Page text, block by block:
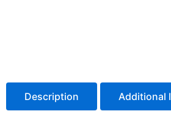
Description Additional